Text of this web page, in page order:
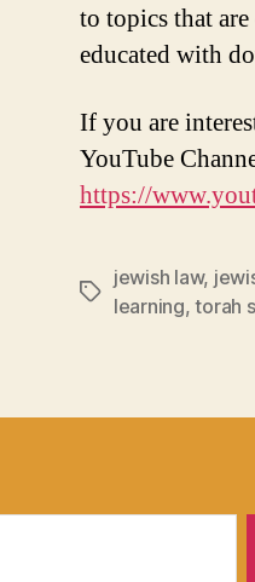
to topics that
educated with
If you are
YouTube
https://
Tags
jewish law,
learning,torah